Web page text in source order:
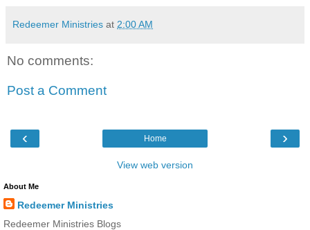
Redeemer Ministries at 2:00 AM
No comments:
Post a Comment
‹ ›
Home
View web version
About Me
Redeemer Ministries
Redeemer Ministries Blogs